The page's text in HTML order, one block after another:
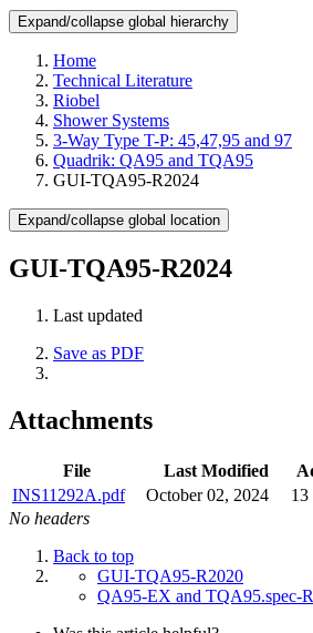
Expand/collapse global hierarchy
Home
Technical Literature
Riobel
Shower Systems
3-Way Type T-P: 45,47,95 and 97
Quadrik: QA95 and TQA95
GUI-TQA95-R2024
Expand/collapse global location
GUI-TQA95-R2024
Last updated
Save as PDF
Attachments
File Last Modified
INS11292A.pdf
October 02, 2024
13
No headers
Back to top
GUI-TQA95-R2020
QA95-EX and TQA95.spec-